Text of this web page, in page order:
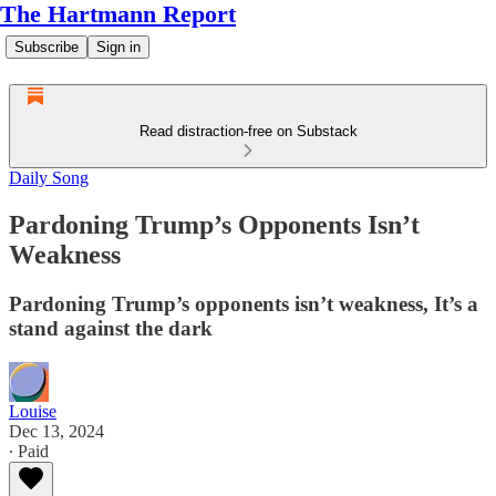
The Hartmann Report
Subscribe Sign in
Read distraction-free on Substack
Daily Song
Pardoning Trump’s Opponents Isn’t
Weakness
Pardoning Trump’s opponents isn’t weakness, It’s a
stand against the dark
Louise
Dec 13, 2024
∙ Paid